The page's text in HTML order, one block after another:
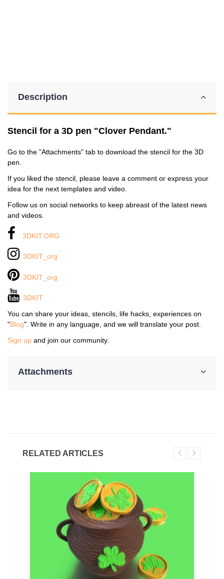
Description
Stencil for a 3D pen "Clover Pendant."
Go to the "Attachments" tab to download the stencil for the 3D
pen.
If you liked the stencil, please leave a comment or express your
idea for the next templates and video.
Follow us on social networks to keep abreast of the latest news
and videos.
3DKIT.ORG
3DKIT_org
3DKIT_org
3DKIT
You can share your ideas, stencils, life hacks, experiences on
"Blog". Write in any language, and we will translate your post.
Sign up and join our community.
Attachments
RELATED ARTICLES